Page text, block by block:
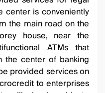
center is conveniently
the main road on the
house, near the
ATMs that
the center of banking
provided services on
to enterprises